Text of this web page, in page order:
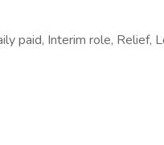
paid, Interim role, Relief,